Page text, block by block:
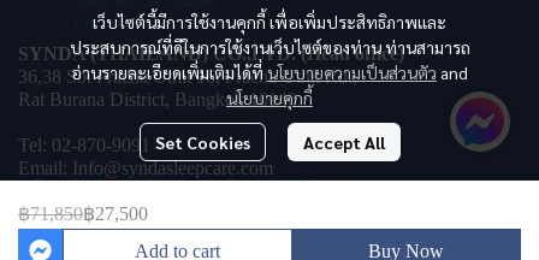
฿71,850฿27,500
Add to cart
Buy Now
เว็บไซต์นี้มีการใช้งานคุกกี้ เพื่อเพิ่มประสิทธิภาพและ
ประสบการณ์ที่ดีในการใช้งานเว็บไซต์ของท่าน ท่านสามารถ
อ่านรายละเอียดเพิ่มเติมได้ที่นโยบายความเป็นส่วนตัว and
นโยบายคุกกี้
Set Cookies Accept All
SYNDA (THAILAND) CO.,LTD. (Head office)
36,38 Soi Pracha Uthit 16, Pracha Uthit Rd.,
Rat Burana District, Bangkok 10140
Tel: 02-870-9091
Email: Info@syndasleepcare.com